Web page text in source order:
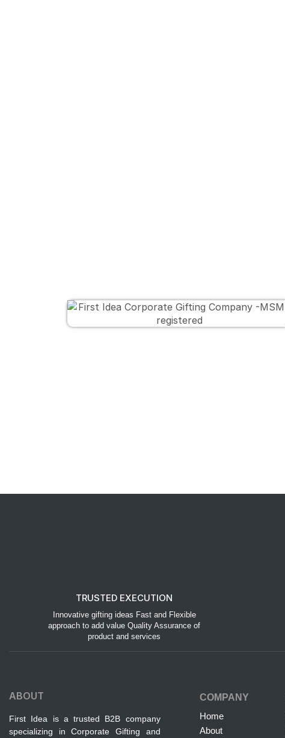
TRUSTED EXECUTION
Innovative gifting ideas Fast and Flexible
approach to add value Quality Assurance of
product and services
ABOUT
First Idea is a trusted B2B company
specializing in Corporate Gifting and
COMPANY
Home
About